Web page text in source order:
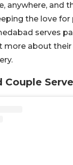
anywhere, and
the love for
serves
more about
Couple